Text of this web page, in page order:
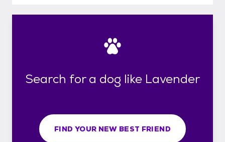
Search for a dog like Lavender
FIND YOUR NEW BEST FRIEND